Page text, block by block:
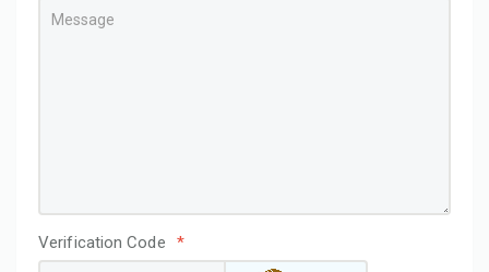
Verification Code *